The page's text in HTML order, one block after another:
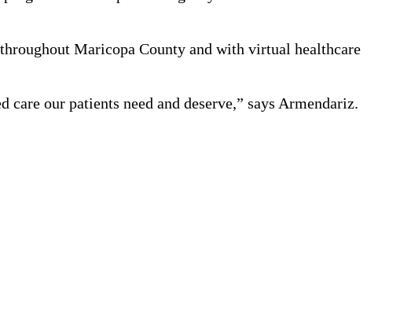
Maricopa County and with virtual healthcare
our patients need and deserve,” says Armendariz.